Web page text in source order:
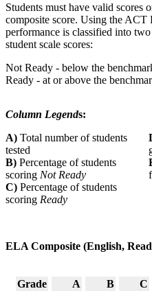
Students must have valid scores
composite score. Using the ACT
performance is classified into
student scale scores:
Not Ready - below the
Ready - at or above the
Column Legends:
A) Total number of students
tested
B) Percentage of students
scoring Not Ready
C) Percentage of students
scoring Ready
ELA Composite (English,
Grade A B C